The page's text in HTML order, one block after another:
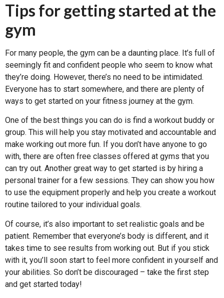
Tips for getting started at the
gym
For many people, the gym can be a daunting place. It’s full of
seemingly fit and confident people who seem to know what
they’re doing. However, there’s no need to be intimidated.
Everyone has to start somewhere, and there are plenty of
ways to get started on your fitness journey at the gym.
One of the best things you can do is find a workout buddy or
group. This will help you stay motivated and accountable and
make working out more fun. If you don’t have anyone to go
with, there are often free classes offered at gyms that you
can try out. Another great way to get started is by hiring a
personal trainer for a few sessions. They can show you how
to use the equipment properly and help you create a workout
routine tailored to your individual goals.
Of course, it’s also important to set realistic goals and be
patient. Remember that everyone’s body is different, and it
takes time to see results from working out. But if you stick
with it, you’ll soon start to feel more confident in yourself and
your abilities. So don’t be discouraged – take the first step
and get started today!